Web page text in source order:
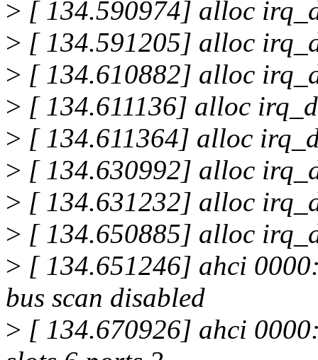
> [ 134.590974] alloc
> [ 134.591205] alloc
> [ 134.610882] alloc
> [ 134.611136] alloc
> [ 134.611364] alloc
> [ 134.630992] alloc
> [ 134.631232] alloc
> [ 134.650885] alloc
> [ 134.651246] ahci
bus scan disabled
> [ 134.670926] ahci